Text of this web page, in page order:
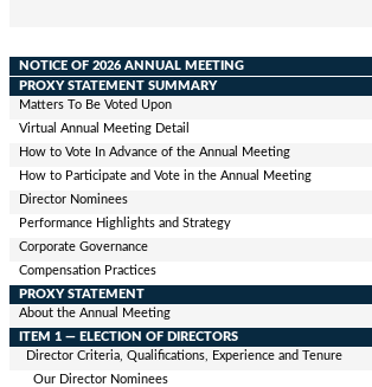
NOTICE OF 2026 ANNUAL MEETING
PROXY STATEMENT SUMMARY
Matters To Be Voted Upon
Virtual Annual Meeting Detail
How to Vote In Advance of the Annual Meeting
How to Participateand Vote inthe Annual Meeting
Director Nominees
Performance Highlights and Strategy
Corporate Governance
Compensation Practices
PROXY STATEMENT
About the Annual Meeting
ITEM 1 — ELECTION OF DIRECTORS
Director Criteria, Qualifications, Experience and Tenure
Our Director Nominees